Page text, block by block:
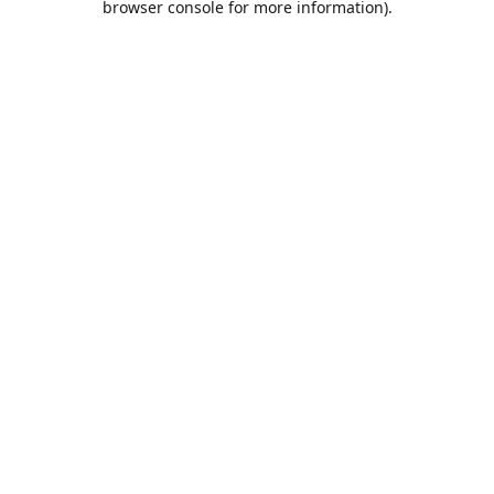
browser console for more information).